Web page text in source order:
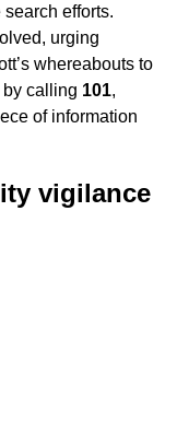
efforts.
urging
whereabouts to
calling 101,
of information
vigilance